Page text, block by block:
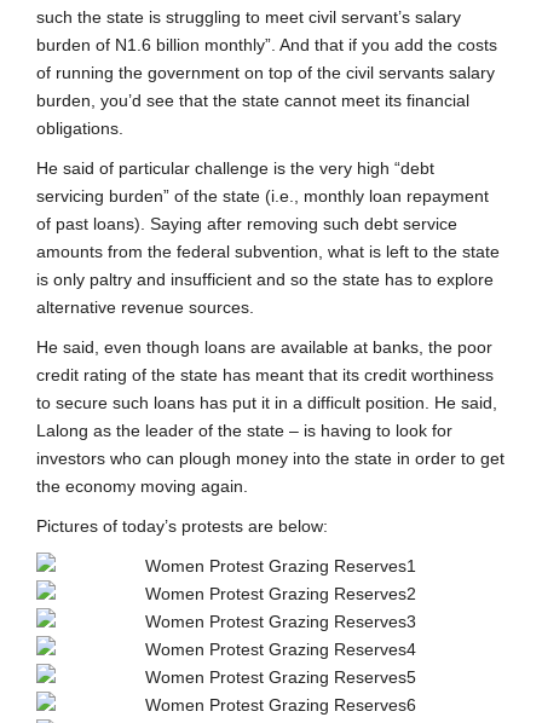
such the state is struggling to meet civil servant’s salary
burden of N1.6 billion monthly”. And that if you add the costs
of running the government on top of the civil servants salary
burden, you’d see that the state cannot meet its financial
obligations.
He said of particular challenge is the very high “debt
servicing burden” of the state (i.e., monthly loan repayment
of past loans). Saying after removing such debt service
amounts from the federal subvention, what is left to the state
is only paltry and insufficient and so the state has to explore
alternative revenue sources.
He said, even though loans are available at banks, the poor
credit rating of the state has meant that its credit worthiness
to secure such loans has put it in a difficult position. He said,
Lalong as the leader of the state – is having to look for
investors who can plough money into the state in order to get
the economy moving again.
Pictures of today’s protests are below: